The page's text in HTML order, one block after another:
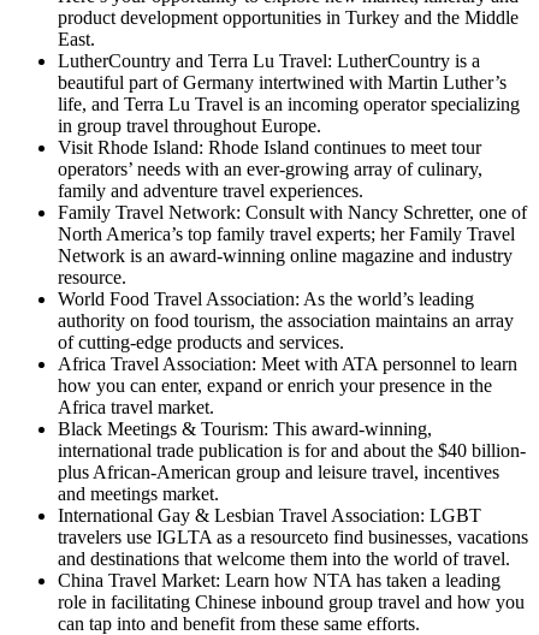
product development opportunities in Turkey and the Middle
East.
LutherCountry and Terra Lu Travel: LutherCountry is a
beautiful part of Germany intertwined with Martin Luther’s
life, and Terra Lu Travel is an incoming operator specializing
in group travel throughout Europe.
Visit Rhode Island: Rhode Island continues to meet tour
operators’ needs with an ever-growing array of culinary,
family and adventure travel experiences.
Family Travel Network: Consult with Nancy Schretter, one of
North America’s top family travel experts; her Family Travel
Network is an award-winning online magazine and industry
resource.
World Food Travel Association: As the world’s leading
authority on food tourism, the association maintains an array
of cutting-edge products and services.
Africa Travel Association: Meet with ATA personnel to learn
how you can enter, expand or enrich your presence in the
Africa travel market.
Black Meetings & Tourism: This award-winning,
international trade publication is for and about the $40 billion-
plus African-American group and leisure travel, incentives
and meetings market.
International Gay & Lesbian Travel Association: LGBT
travelers use IGLTA as a resourceto find businesses, vacations
and destinations that welcome them into the world of travel.
China Travel Market: Learn how NTA has taken a leading
role in facilitating Chinese inbound group travel and how you
can tap into and benefit from these same efforts.